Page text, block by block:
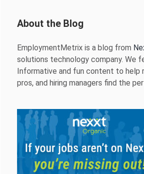
About the Blog
EmploymentMetrix is a blog from
solutions technology company. We
Informative and fun content to help
pros, and hiring managers find the